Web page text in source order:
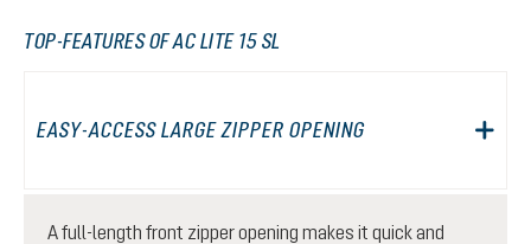
TOP-FEATURES OF AC LITE 15 SL
EASY-ACCESS LARGE ZIPPER OPENING
A full-length front zipper opening makes it quick and